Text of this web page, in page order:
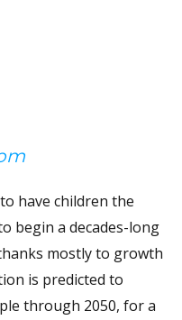
have children the
begin a decades-long
mostly to growth
is predicted to
through 2050, for a